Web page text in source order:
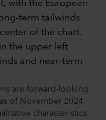
are forward-looking
of November 2024
characteristics